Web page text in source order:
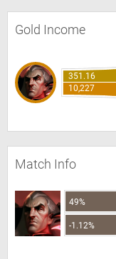
Gold Income
351.16
10,227
Match Info
49%
-1.12%